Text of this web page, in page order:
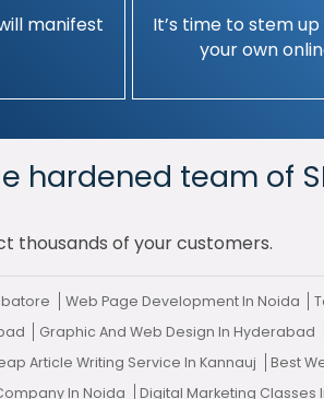
manifest
It’s time to stem
your own
hardened team of
thousands of your customers.
Web Page Development In Noida
Graphic And Web Design In Hyderabad
Article Writing Service In Kannauj
Best
In Noida Digital Marketing Classes